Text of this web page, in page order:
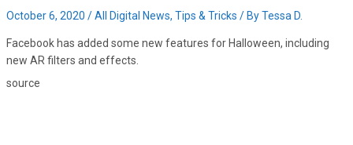
October 6, 2020 /All Digital News, Tips & Tricks / ByTessa D.
Facebook has added some new features for Halloween, including
new AR filters and effects.
source